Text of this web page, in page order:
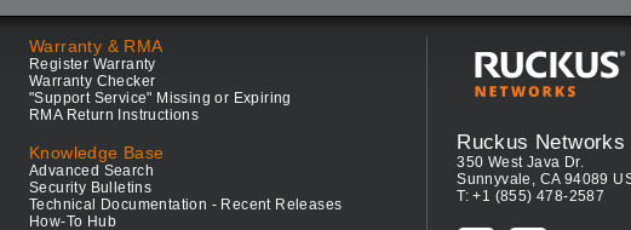
Warranty & RMA
Register Warranty
Warranty Checker
"Support Service" Missing or Expiring
RMA Return Instructions
Knowledge Base
Advanced Search
Security Bulletins
Technical Documentation - Recent Releases
How-To Hub
Ruckus Networks
350 West Java Dr.
Sunnyvale, CA 94089
T: +1 (855) 478-2587